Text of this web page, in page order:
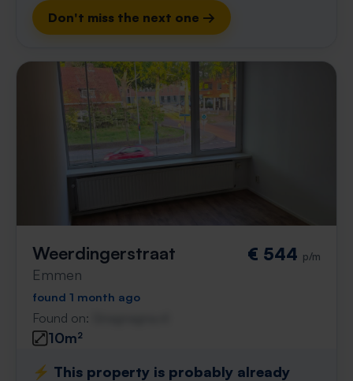
Don't miss the next one →
Weerdingerstraat
Emmen
€ 544 p/m
found 1 month ago
Found on:
10m²
⚡️ This property is probably already